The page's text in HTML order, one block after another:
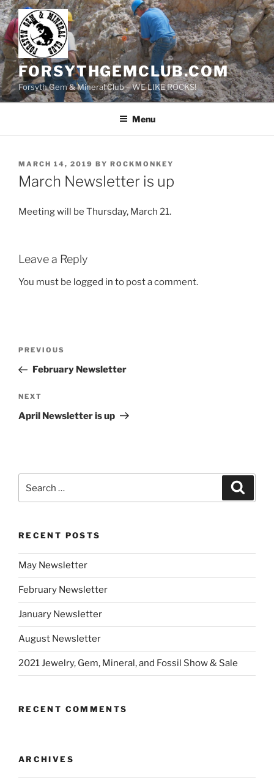
Skip
to
content
FORSYTHGEMCLUB.COM
Forsyth Gem & Mineral Club – WE LIKE ROCKS!
Menu
POSTED
ON
MARCH 14, 2019 BY ROCKMONKEY
March Newsletter is up
Meeting will be Thursday, March 21.
Leave a Reply
You must be logged in to post a comment.
Previous
Post
PREVIOUS
February Newsletter
Next
Post
NEXT
April Newsletter is up
for:
RECENT POSTS
May Newsletter
February Newsletter
January Newsletter
August Newsletter
2021 Jewelry, Gem, Mineral, and Fossil Show & Sale
RECENT COMMENTS
ARCHIVES